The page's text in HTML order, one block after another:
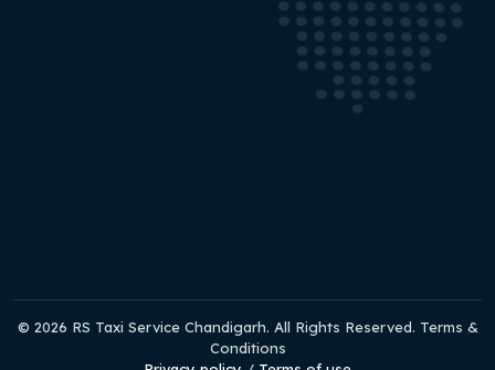
© 2026 RS Taxi Service Chandigarh. All Rights Reserved. Terms &
Conditions